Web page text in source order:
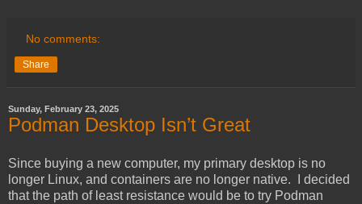
No comments:
Share
Sunday, February 23, 2025
Podman Desktop Isn’t Great
Since buying a new computer, my primary desktop is no
longer Linux, and containers are no longer native. I decided
that the path of least resistance would be to try Podman